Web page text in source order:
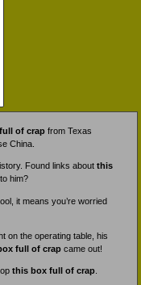
of crap from Texas
China.
Found links about this
him?
it means you’re worried
on the operating table, his
full of crap came out!
this box full of crap